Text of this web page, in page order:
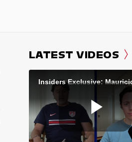
LATEST VIDEOS